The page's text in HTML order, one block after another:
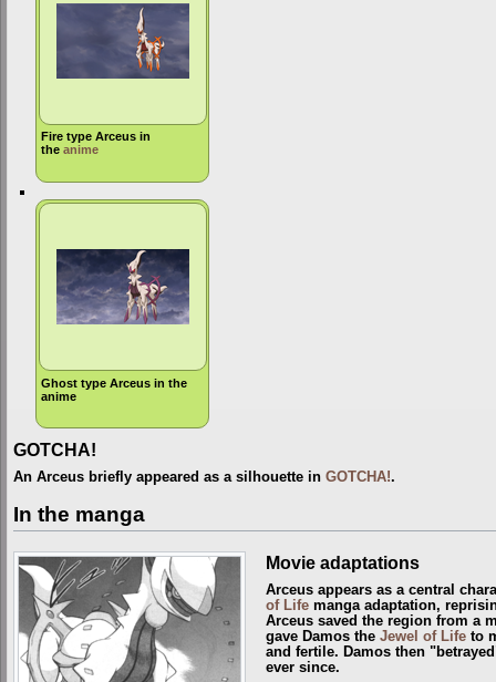
Fire type Arceus in
theanime
Ghost type Arceus in the
anime
GOTCHA!
An Arceus briefly appeared as a silhouette in GOTCHA!.
In the manga
Movie adaptations
Arceus appears as a central
of Lifemanga adaptation,
Arceus saved the region from a
gave Damos the Jewel of Lifeto
and fertile. Damos then
ever since.